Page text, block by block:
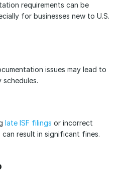
requirements can be
for businesses new to U.S.
issues may lead to
schedules.
late ISF filings or incorrect
result in significant fines.